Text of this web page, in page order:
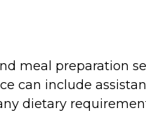
meal preparation
can include
dietary